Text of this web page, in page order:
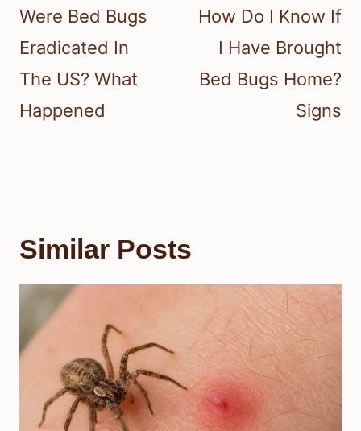
navigation
Were Bed Bugs
Eradicated In
The US? What
Happened
How Do I Know If
I Have Brought
Bed Bugs Home?
Signs
Similar Posts